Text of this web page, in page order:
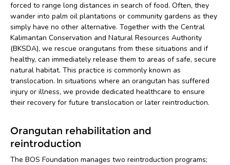
forced to range long distances in search of food. Often, they
wander into palm oil plantations or community gardens as they
simply have no other alternative. Together with the Central
Kalimantan Conservation and Natural Resources Authority
(BKSDA), we rescue orangutans from these situations and if
healthy, can immediately release them to areas of safe, secure
natural habitat. This practice is commonly known as
translocation. In situations where an orangutan has suffered
injury or illness, we provide dedicated healthcare to ensure
their recovery for future translocation or later reintroduction.
Orangutan rehabilitation and
reintroduction
The BOS Foundation manages two reintroduction programs;